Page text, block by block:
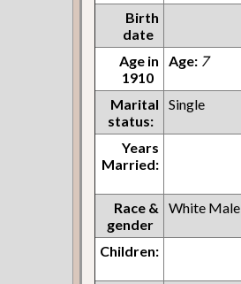
Birth
date
Age in
1910
Age: 7
Marital
status:
Single
Years
Married:
Race &
gender
White Male
Children: